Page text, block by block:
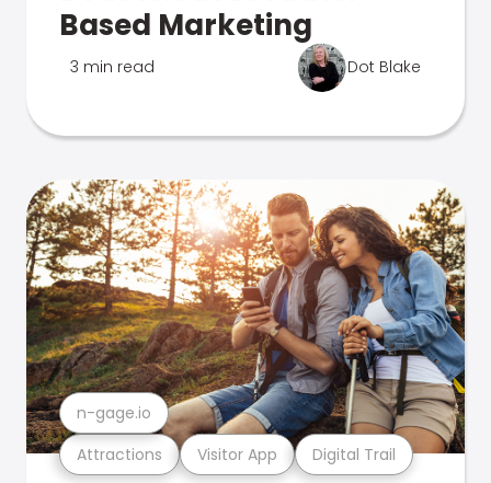
Based Marketing
3 min read Dot Blake
Attractions Visitor App Digital Trail
n-gage.io